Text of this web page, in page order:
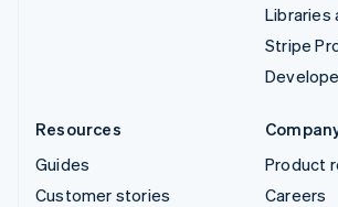
Libraries
Stripe
Resources
Guides
Customer stories
Product
Careers